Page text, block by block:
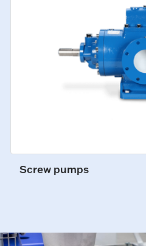
Screw pumps